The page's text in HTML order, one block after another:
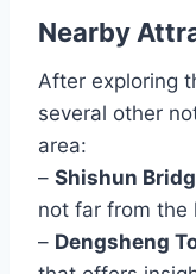
Nearby
After exploring
several other
area:
– Shishun
not far from the
– Dengsheng